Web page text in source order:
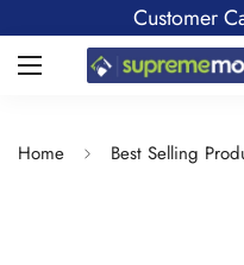
Customer
Home Best Selling